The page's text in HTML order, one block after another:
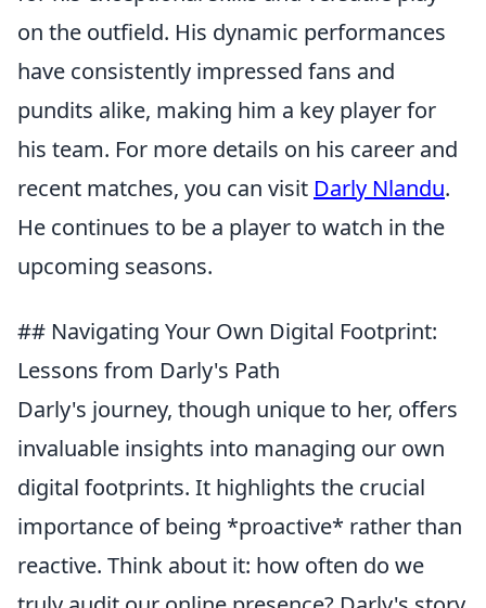
on the outfield. His dynamic performances
have consistently impressed fans and
pundits alike, making him a key player for
his team. For more details on his career and
recent matches, you can visit Darly Nlandu.
He continues to be a player to watch in the
upcoming seasons.
## Navigating Your Own Digital Footprint:
Lessons from Darly's Path
Darly's journey, though unique to her, offers
invaluable insights into managing our own
digital footprints. It highlights the crucial
importance of being *proactive* rather than
reactive. Think about it: how often do we